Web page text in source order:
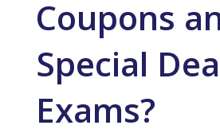
Coupons
Special
Exams?